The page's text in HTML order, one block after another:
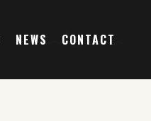
NEWS CONTACT